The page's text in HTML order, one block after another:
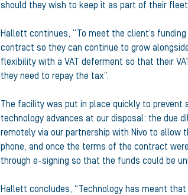
should they wish to keep it as part of their
Hallett continues, “To meet the client’s
contract so they can continue to grow
flexibility with a VAT deferment so that their
they need to repay the tax”.
The facility was put in place quickly to
technology advances at our disposal: the due
remotely via our partnership with Nivo to
phone, and once the terms of the contract
through e-signing so that the funds could be
Hallett concludes, “Technology has meant